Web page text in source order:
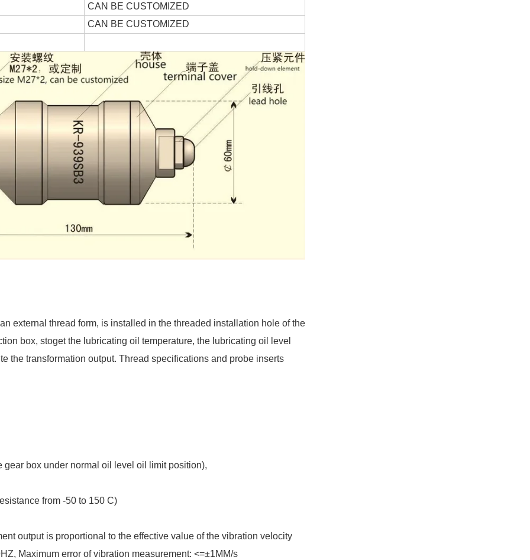
CAN BE CUSTOMIZED
CAN BE CUSTOMIZED
external thread form, is installed in the threaded installation hole of the
box, stoget the lubricating oil temperature, the lubricating oil level
the transformation output. Thread specifications and probe inserts
gear box under normal oil level oil limit position),
from -50 to 150 C)
output is proportional to the effective value of the vibration velocity
Maximum error of vibration measurement: <=±1MM/s